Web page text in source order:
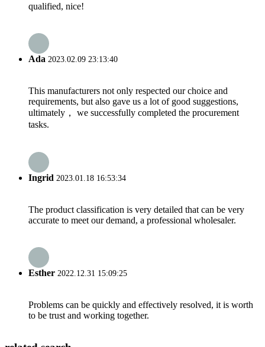
qualified, nice!
Ada 2023.02.09 23:13:40
This manufacturers not only respected our choice and
requirements, but also gave us a lot of good suggestions,
ultimately， we successfully completed the procurement
tasks.
Ingrid 2023.01.18 16:53:34
The product classification is very detailed that can be very
accurate to meet our demand, a professional wholesaler.
Esther 2022.12.31 15:09:25
Problems can be quickly and effectively resolved, it is worth
to be trust and working together.